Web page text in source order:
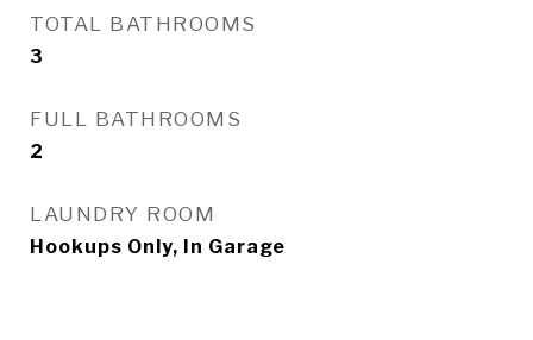
TOTAL BATHROOMS
3
FULL BATHROOMS
2
LAUNDRY ROOM
Hookups Only, In Garage